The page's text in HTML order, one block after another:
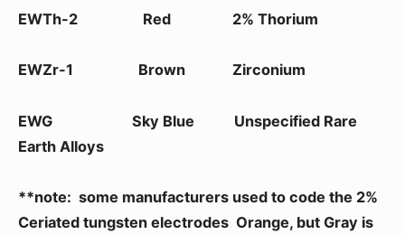
EWTh-2 Red 2% Thorium
EWZr-1 Brown Zirconium
EWG Sky Blue Unspecified Rare
Earth Alloys
**note: some manufacturers used to code the 2%
Ceriated tungsten electrodes Orange, but Gray is